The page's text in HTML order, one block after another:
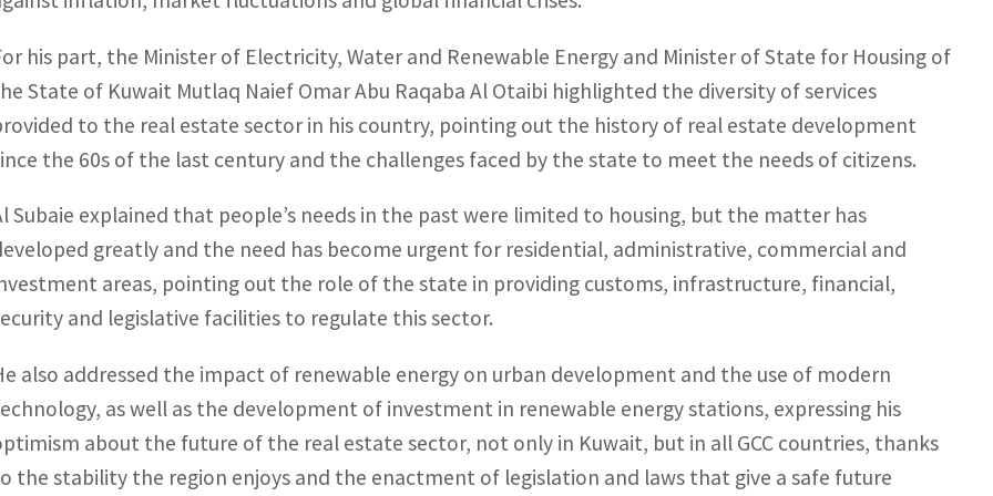
his part, the Minister of Electricity, Water and Renewable Energy and Minister of State for Housing of
State of Kuwait Mutlaq Naief Omar Abu Raqaba Al Otaibi highlighted the diversity of services
to the real estate sector in his country, pointing out the history of real estate development
the 60s of the last century and the challenges faced by the state to meet the needs of citizens.
Subaie explained that people’s needs in the past were limited to housing, but the matter has
greatly and the need has become urgent for residential, administrative, commercial and
areas, pointing out the role of the state in providing customs, infrastructure, financial,
and legislative facilities to regulate this sector.
also addressed the impact of renewable energy on urban development and the use of modern
as well as the development of investment in renewable energy stations, expressing his
about the future of the real estate sector, not only in Kuwait, but in all GCC countries, thanks
the stability the region enjoys and the enactment of legislation and laws that give a safe future